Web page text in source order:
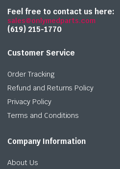
Feel free to contact us here:
sales@onlymedparts.com
(619) 215-1770‬
Customer Service
Order Tracking
Refund and Returns Policy
Privacy Policy
Terms and Conditions
Company Information
About Us